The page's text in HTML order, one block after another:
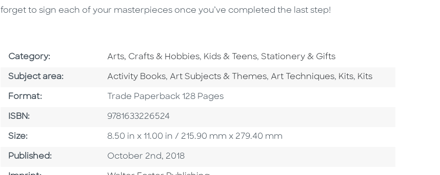
forget to sign each of your masterpieces once you’ve completed the last step!
Category: Go To Subject Area
Arts, Crafts & Hobbies, Go To Subject Area
Kids & Teens, Go To Subject Area
Stationery & Gifts
Subject area: Go To Category
Activity Books, Go To Category
Art Subjects & Themes, Go To Category
Art Techniques, Go To Category
Kits, Go To Category
Kits
Format: Format
Trade Paperback 128 Pages
ISBN: ISBN
9781633226524
Size: Size
8.50 in x 11.00 in / 215.90 mm x 279.40 mm
Published: Published Date
October 2nd, 2018